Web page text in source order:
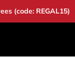
(code: REGAL15)